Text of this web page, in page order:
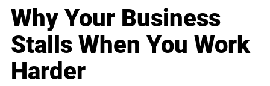
Why Your Business
Stalls When You Work
Harder